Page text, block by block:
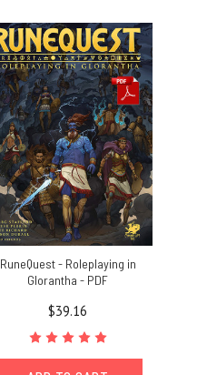
RuneQuest - Roleplaying in
Glorantha - PDF
$39.16